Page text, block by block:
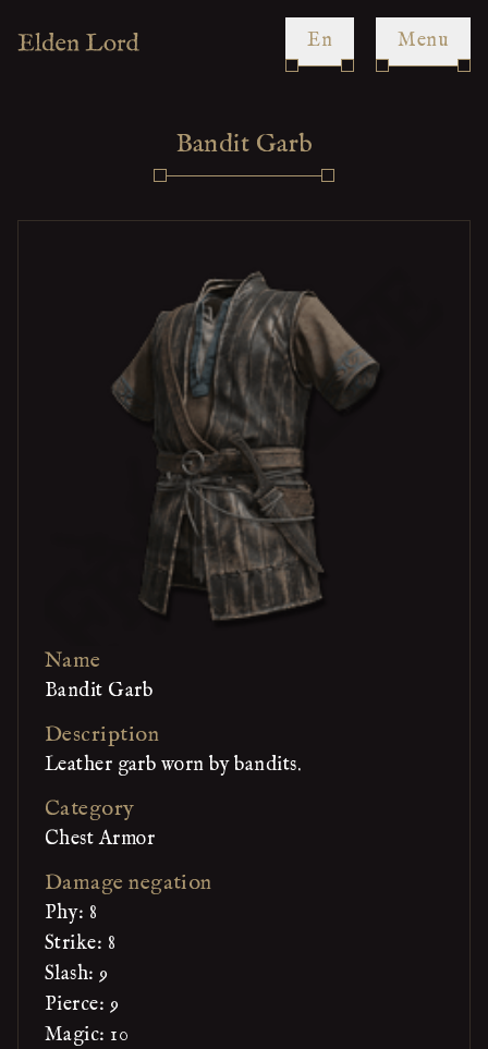
en Menu
Bandit Garb
Name
Bandit Garb
Description
Leather garb worn by bandits.
Category
Chest Armor
Damage negation
Phy: 8
Strike: 8
Slash: 9
Pierce: 9
Magic: 10